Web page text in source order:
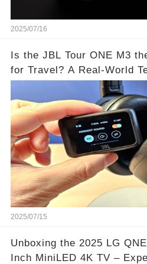
2025/07/16
Is the JBL Tour ONE M3
for Travel? A Real-World
2025/07/15
Unboxing the 2025 LG
Inch MiniLED 4K TV –